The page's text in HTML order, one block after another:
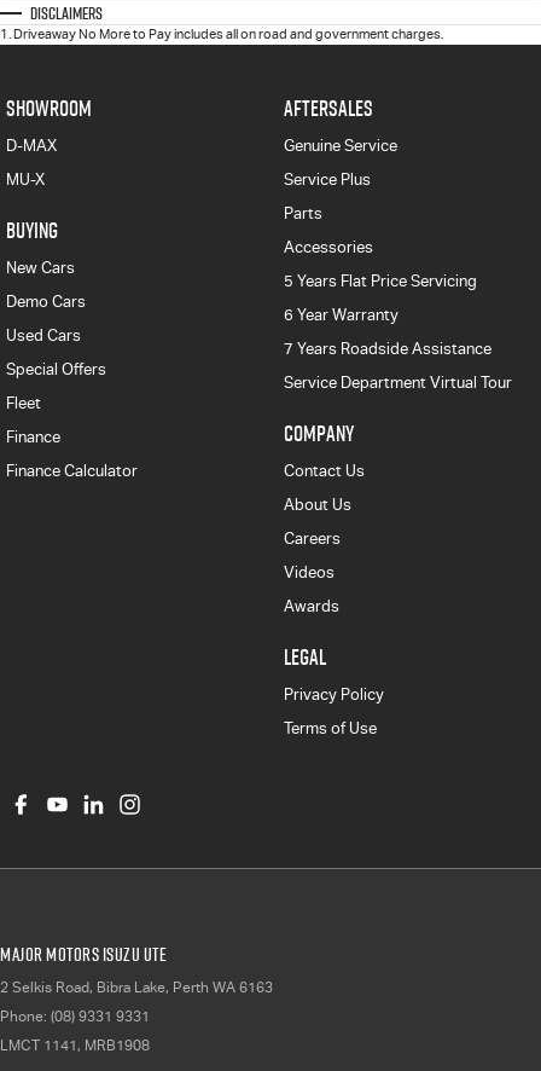
Disclaimers
1 . Driveaway No More to Pay includes all on road and government charges.
SHOWROOM
D-MAX
MU-X
BUYING
New Cars
Demo Cars
Used Cars
Special Offers
Fleet
Finance
Finance Calculator
AFTERSALES
Genuine Service
Service Plus
Parts
Accessories
5 Years Flat Price Servicing
6 Year Warranty
7 Years Roadside Assistance
Service Department Virtual Tour
COMPANY
Contact Us
About Us
Careers
Videos
Awards
LEGAL
Privacy Policy
Terms of Use
Major Motors Isuzu UTE
2 Selkis Road, Bibra Lake, Perth WA 6163
Phone: (08) 9331 9331
LMCT 1141, MRB1908